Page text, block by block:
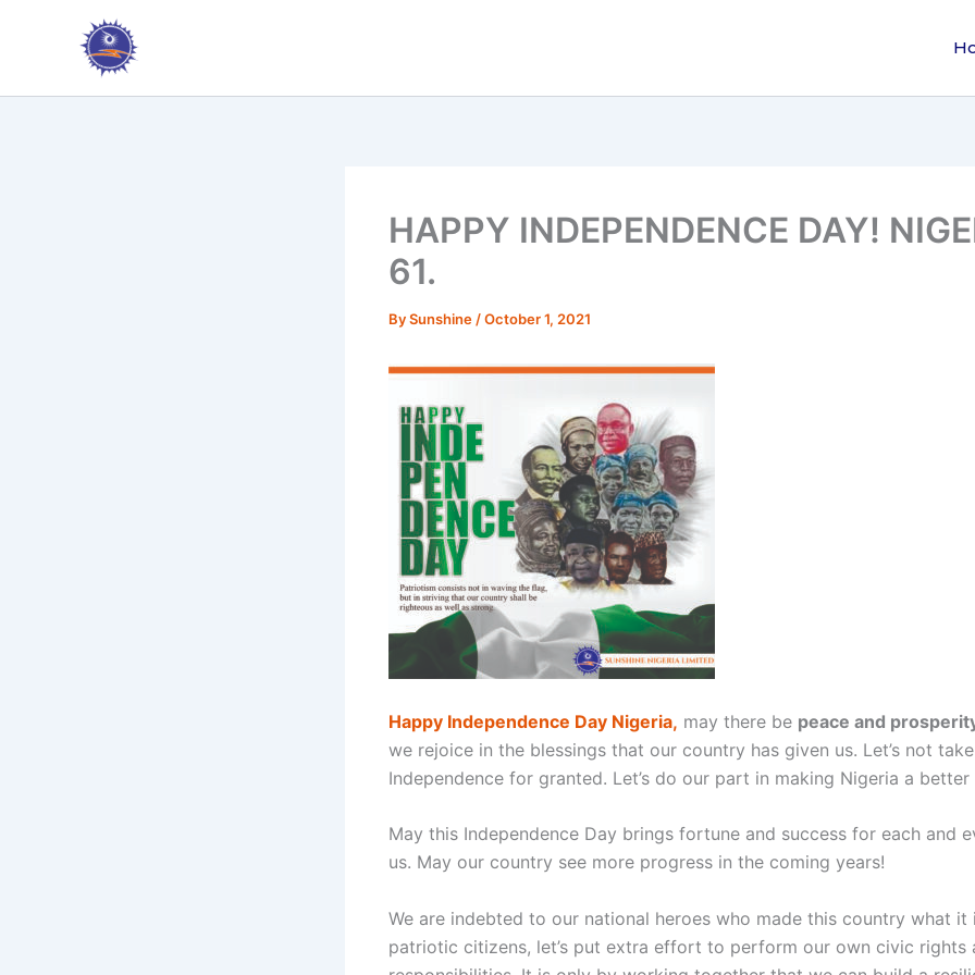
HAPPY INDEPENDENCE DAY!
61.
BySunshine /October 1, 2021
Happy Independence Day Nigeria, may there be peace and
we rejoice in the blessings that our country has given us. Let’s not
Independence for granted. Let’s do our part in making Nigeria a better
May this Independence Day brings fortune and success for each and
us. May our country see more progress in the coming years!
We are indebted to our national heroes who made this country what it
patriotic citizens, let’s put extra effort to perform our own civic rights